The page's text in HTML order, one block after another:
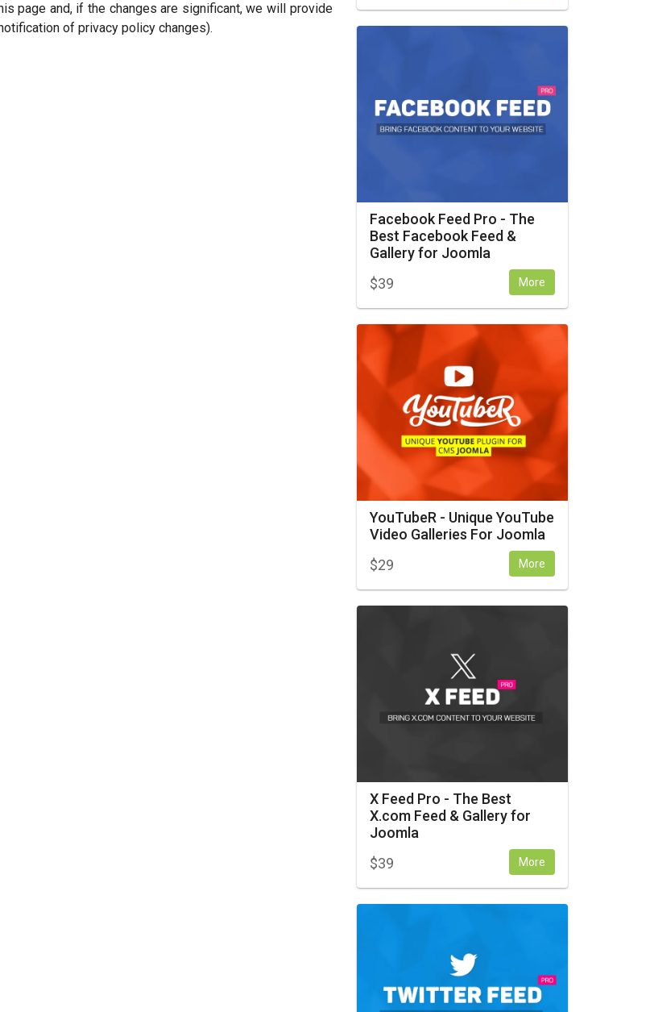
page and, if the changes are significant, we will provide
of privacy policy changes).
Facebook Feed Pro - The
Best Facebook Feed &
Gallery for Joomla
$39 More
YouTubeR - Unique YouTube
Video Galleries For Joomla
$29 More
X Feed Pro - The Best
X.com Feed & Gallery for
Joomla
$39 More